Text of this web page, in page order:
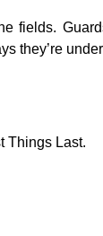
fields.
they’re
Things Last.